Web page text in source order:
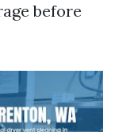
before